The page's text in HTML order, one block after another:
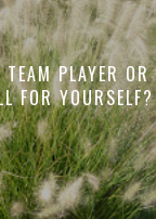
PLAYER OR
FOR YOURSELF?